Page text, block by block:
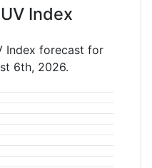
Index
Index forecast for
6th, 2026.